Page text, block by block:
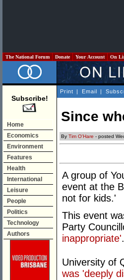
The National Forum Donate Your Account On
Subscribe!
Home
Economics
Environment
Features
Health
International
Leisure
People
Politics
Technology
Authors
Print | Email |
Since
By Tim O'Hare - posted
A group of
event at the
not for kids.'
This event
Party
inappropriate'.
University of
was 'deeply